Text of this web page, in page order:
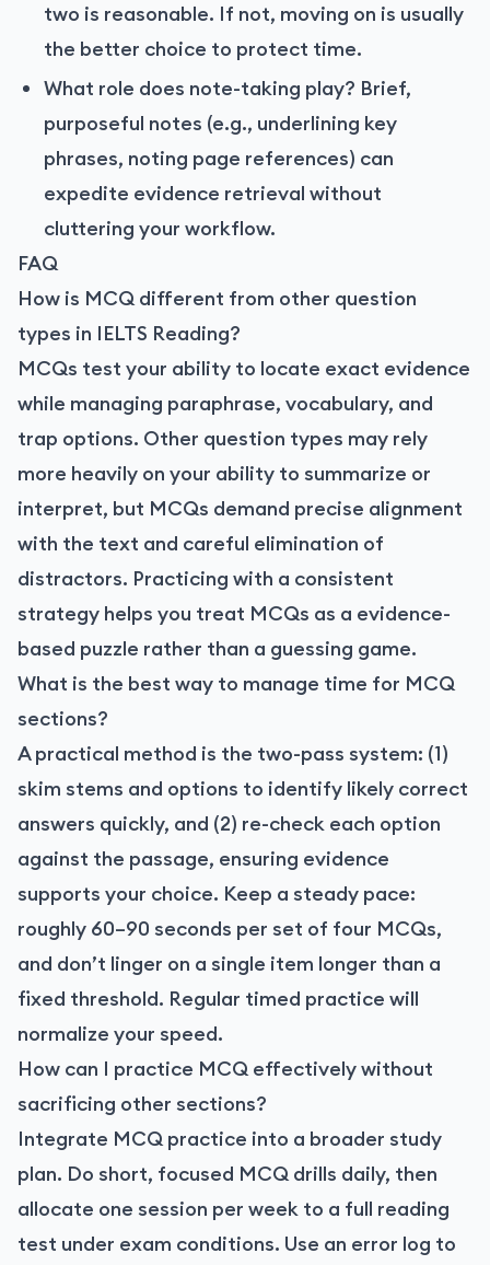
two is reasonable. If not, moving on is usually
the better choice to protect time.
What role does note-taking play? Brief,
purposeful notes (e.g., underlining key
phrases, noting page references) can
expedite evidence retrieval without
cluttering your workflow.
FAQ
How is MCQ different from other question
types in IELTS Reading?
MCQs test your ability to locate exact evidence
while managing paraphrase, vocabulary, and
trap options. Other question types may rely
more heavily on your ability to summarize or
interpret, but MCQs demand precise alignment
with the text and careful elimination of
distractors. Practicing with a consistent
strategy helps you treat MCQs as a evidence-
based puzzle rather than a guessing game.
What is the best way to manage time for MCQ
sections?
A practical method is the two-pass system: (1)
skim stems and options to identify likely correct
answers quickly, and (2) re-check each option
against the passage, ensuring evidence
supports your choice. Keep a steady pace:
roughly 60–90 seconds per set of four MCQs,
and don’t linger on a single item longer than a
fixed threshold. Regular timed practice will
normalize your speed.
How can I practice MCQ effectively without
sacrificing other sections?
Integrate MCQ practice into a broader study
plan. Do short, focused MCQ drills daily, then
allocate one session per week to a full reading
test under exam conditions. Use an error log to